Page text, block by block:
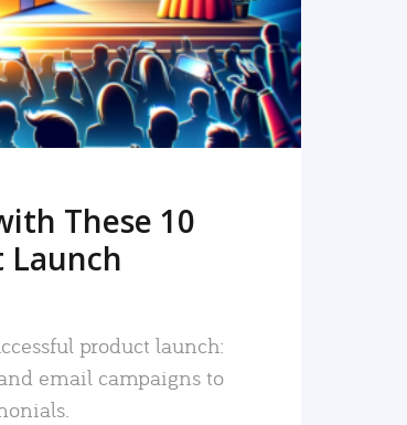
These 10
product launch:
email campaigns to